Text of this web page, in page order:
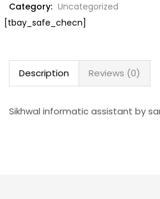
Category: Uncategorized
[tbay_safe_checn]
Description Reviews (0)
Sikhwal informatic assistant by